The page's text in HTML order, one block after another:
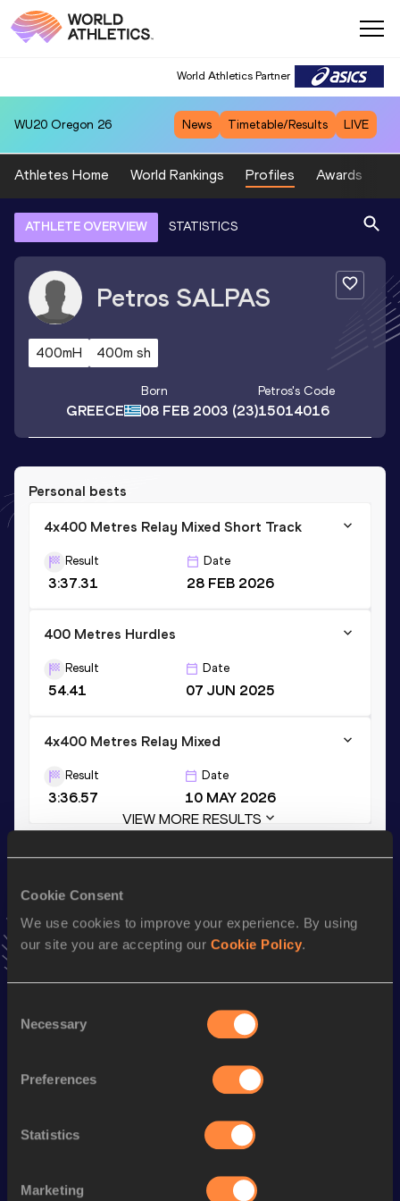
Cookie Consent
We use cookies to improve your experience. By using
our site you are accepting our Cookie Policy.
Selection
Necessary
Preferences
Statistics
Marketing
World Athletics Partner
WU20 Oregon 26 News Timetable/Results LIVE
Athletes Home World Rankings Profiles Awards
ATHLETE OVERVIEW STATISTICS
Petros SALPAS
400mH 400m sh
GREECE
Born
08 FEB 2003 (23)
Petros's Code
15014016
Personal bests
4x400 Metres Relay Mixed Short Track
Result
3:37.31
Date
28 FEB 2026
400 Metres Hurdles
Result
54.41
Date
07 JUN 2025
4x400 Metres Relay Mixed
Result
3:36.57
Date
10 MAY 2026
VIEW MORE RESULTS
Add Petrosto favourites and stay up to date with
news, interviews, behind the scenes and even more!
Follow Petros
4x400 Metres Relay Mixed
3:37.31
4x400 Metres Relay Mixed 3:36.57
55.45